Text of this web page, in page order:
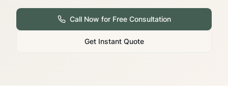
Call Now for Free Consultation
Get Instant Quote